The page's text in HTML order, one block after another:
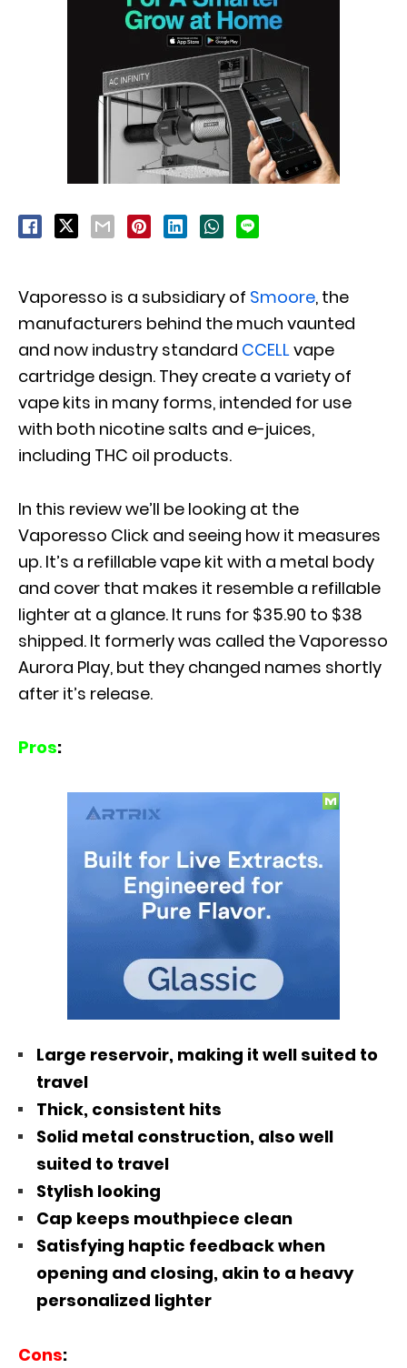
Vaporesso is a subsidiary of Smoore, the
manufacturers behind the much vaunted
and now industry standard CCELLvape
cartridge design. They create a variety of
vape kits in many forms, intended for use
with both nicotine salts and e-juices,
including THC oil products.
In this review we’ll be looking at the
Vaporesso Click and seeing how it measures
up. It’s a refillable vape kit with a metal body
and cover that makes it resemble a refillable
lighter at a glance. It runs for $35.90 to $38
shipped. It formerly was called the Vaporesso
Aurora Play, but they changed names shortly
after it’s release.
Pros:
Large reservoir, making it well suited to
travel
Thick, consistent hits
Solid metal construction, also well
suited to travel
Stylish looking
Cap keeps mouthpiece clean
Satisfying haptic feedback when
opening and closing, akin to a heavy
personalized lighter
Cons: